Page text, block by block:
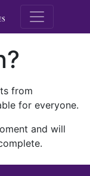
M.E.
from
for everyone.
and will